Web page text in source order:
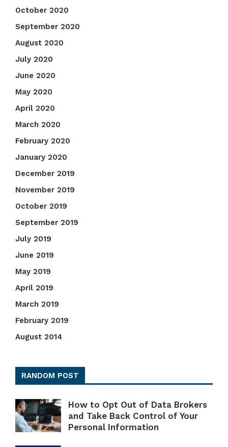
October 2020
September 2020
August 2020
July 2020
June 2020
May 2020
April 2020
March 2020
February 2020
January 2020
December 2019
November 2019
October 2019
September 2019
July 2019
June 2019
May 2019
April 2019
March 2019
February 2019
August 2014
RANDOM POST
How to Opt Out of Data Brokers
and Take Back Control of Your
Personal Information